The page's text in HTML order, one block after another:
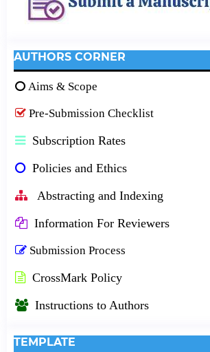
AUTHORS CORNER
Aims & Scope
Pre-Submission Checklist
Subscription Rates
Policies and Ethics
Abstracting and Indexing
Information For Reviewers
Submission Process
CrossMark Policy
Instructions to Authors
TEMPLATE